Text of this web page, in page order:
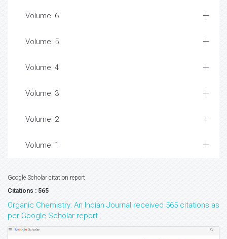
Volume: 6
Volume: 5
Volume: 4
Volume: 3
Volume: 2
Volume: 1
Google Scholar citation report
Citations : 565
Organic Chemistry: An Indian Journal received 565 citations as
per Google Scholar report